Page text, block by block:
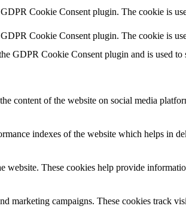
Cookie Consent plugin. The cookie is
Cookie Consent plugin. The cookie is
GDPR Cookie Consent plugin and is used
content of the website on social media
indexes of the website which helps in
These cookies help provide
marketing campaigns. These cookies track